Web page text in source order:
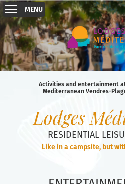
MENU
Activities and entertainment
Mediterranean Vendres-
Lodges
RESIDENTIAL
Like in a campsite, but